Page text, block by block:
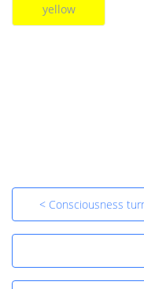
yellow
< Consciousness